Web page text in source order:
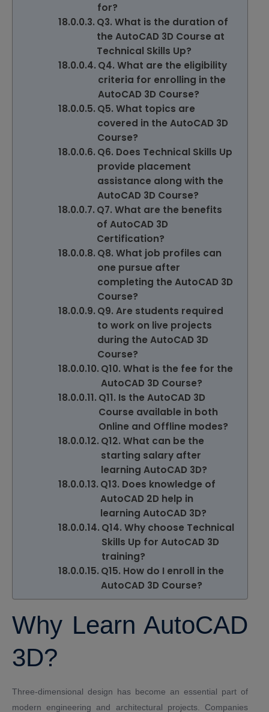
for?
Q3. What is the duration of
the AutoCAD 3D Course at
Technical Skills Up?
Q4. What are the eligibility
criteria for enrolling in the
AutoCAD 3D Course?
Q5. What topics are
covered in the AutoCAD 3D
Course?
Q6. Does Technical Skills Up
provide placement
assistance along with the
AutoCAD 3D Course?
Q7. What are the benefits
of AutoCAD 3D
Certification?
Q8. What job profiles can
one pursue after
completing the AutoCAD 3D
Course?
Q9. Are students required
to work on live projects
during the AutoCAD 3D
Course?
Q10. What is the fee for the
AutoCAD 3D Course?
Q11. Is the AutoCAD 3D
Course available in both
Online and Offline modes?
Q12. What can be the
starting salary after
learning AutoCAD 3D?
Q13. Does knowledge of
AutoCAD 2D help in
learning AutoCAD 3D?
Q14. Why choose Technical
Skills Up for AutoCAD 3D
training?
Q15. How do I enroll in the
AutoCAD 3D Course?
Why Learn AutoCAD
3D?
Three-dimensional design has become an essential part of
modern engineering and architectural projects. Companies